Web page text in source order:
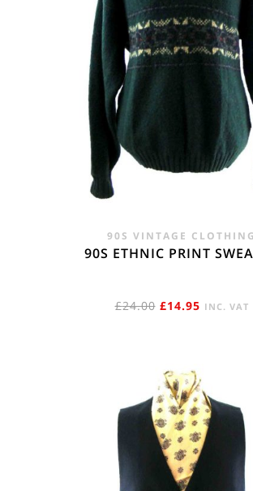
90S VINTAGE CLOTHING
90S ETHNIC PRINT
£24.00 ORIGINAL
£24.00.
£14.95CURRENT
INC. VAT